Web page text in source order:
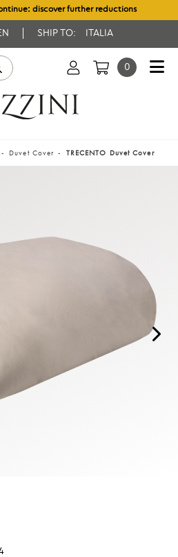
discover further reductions
SHIP TO: ITALIA
0
Duvet Cover TRECENTO Duvet Cover